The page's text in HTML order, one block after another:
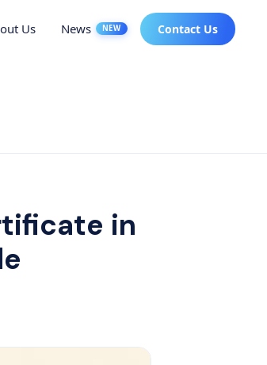
Us News NEW Contact Us
in